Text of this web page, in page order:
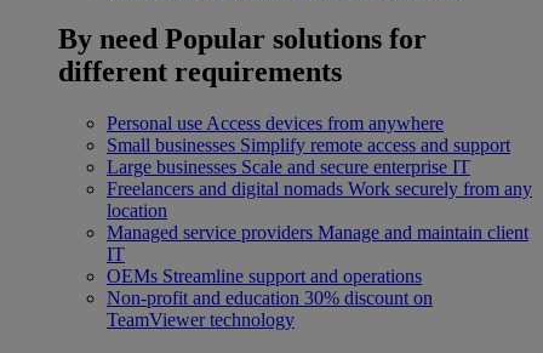
By need Popular solutions for
different requirements
Personal use Access devices from anywhere
Small businesses Simplify remote access and support
Large businesses Scale and secure enterprise IT
Freelancers and digital nomads Work securely from any
location
Managed service providers Manage and maintain client
IT
OEMs Streamline support and operations
Non-profit and education 30% discount on
TeamViewer technology